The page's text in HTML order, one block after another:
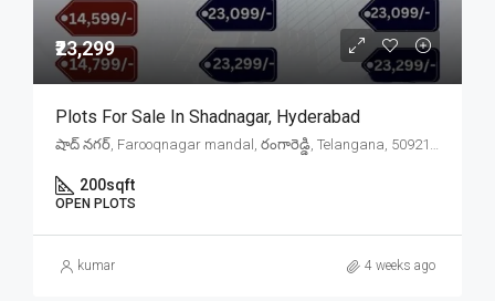
₹23,299
Plots For Sale In Shadnagar, Hyderabad
షాద్ నగర్, Farooqnagar mandal, రంగారెడ్డి, Telangana, 509216, India
200sqft
OPEN PLOTS
kumar 4 weeks ago